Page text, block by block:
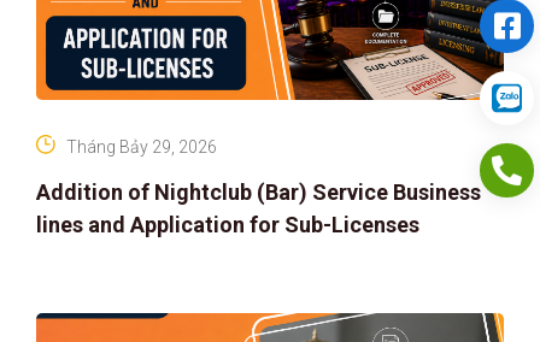
Addition of Nightclub (Bar) Service Business
lines and Application for Sub-Licenses
Tháng Bảy 29, 2026